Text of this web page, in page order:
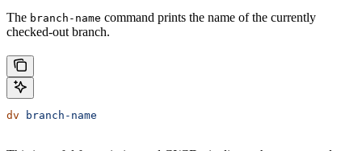
The branch-name command prints the name of the currently
checked-out branch.
dv branch-name